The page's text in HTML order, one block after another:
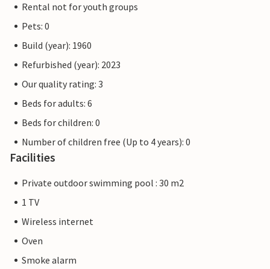
Rental not for youth groups
Pets: 0
Build (year): 1960
Refurbished (year): 2023
Our quality rating: 3
Beds for adults: 6
Beds for children: 0
Number of children free (Up to 4 years): 0
Facilities
Private outdoor swimming pool : 30 m2
1 TV
Wireless internet
Oven
Smoke alarm